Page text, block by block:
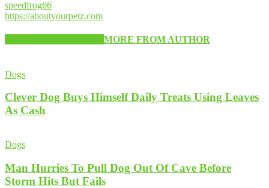
speedfrog66
https://aboutyourpetz.com
MORE FROM AUTHOR
Dogs
Clever Dog Buys Himself Daily Treats Using Leaves
As Cash
Dogs
Man Hurries To Pull Dog Out Of Cave Before
Storm Hits But Fails